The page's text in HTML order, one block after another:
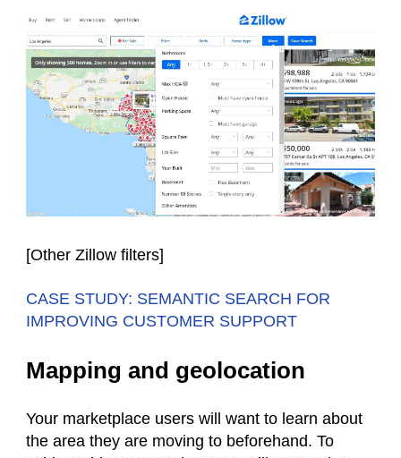
[Other Zillow filters]
CASE STUDY: SEMANTIC SEARCH FOR
IMPROVING CUSTOMER SUPPORT
Mapping and geolocation
Your marketplace users will want to learn about
the area they are moving to beforehand. To